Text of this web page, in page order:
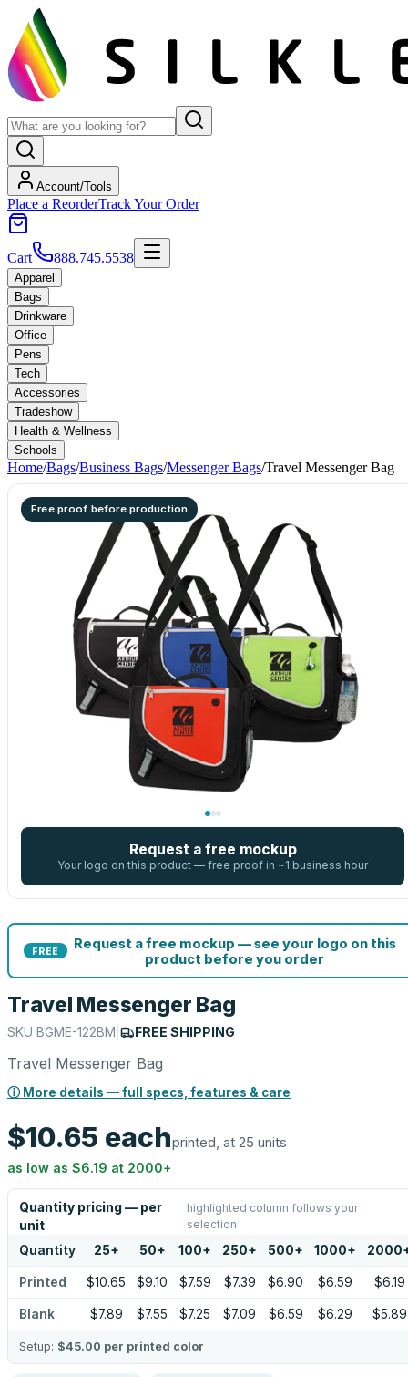
Account/Tools
Place a ReorderTrack Your Order
Cart 888.745.5538
Apparel
Bags
Drinkware
Office
Pens
Tech
Accessories
Tradeshow
Health & Wellness
Schools
Home/Bags/Business Bags/Messenger Bags/Travel Messenger Bag
Free proof before production
Request a free mockup
Your logo on this product — free proof in ~1 business hour
FREE
Request a free mockup — see your logo on this
product before you order
Travel Messenger Bag
SKU BGME-122BM FREE SHIPPING
Travel Messenger Bag
ⓘ More details — full specs, features & care
$10.65 eachprinted, at 25 units
as low as $6.19 at 2000+
Quantity pricing — per
unit
highlighted column follows your
selection
Quantity 25+ 50+ 100+ 250+ 500+ 1000+ 2000
Printed $10.65 $9.10 $7.59 $7.39 $6.90 $6.59 $6.19
Blank $7.89 $7.55 $7.25 $7.09 $6.59 $6.29 $5.89
Setup: $45.00 per printed color